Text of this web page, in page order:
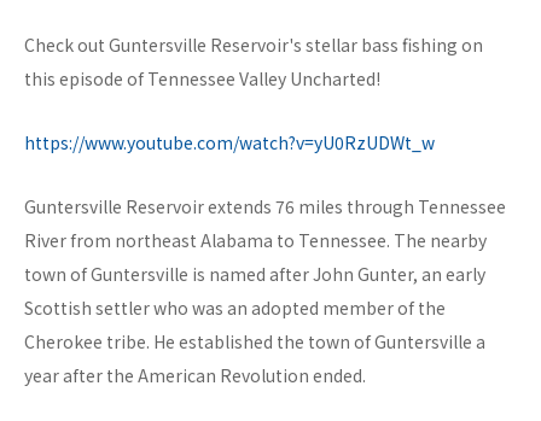
Check out Guntersville Reservoir's stellar bass fishing on
this episode of Tennessee Valley Uncharted!
https://www.youtube.com/watch?v=yU0RzUDWt_w
Guntersville Reservoir extends 76 miles through Tennessee
River from northeast Alabama to Tennessee. The nearby
town of Guntersville is named after John Gunter, an early
Scottish settler who was an adopted member of the
Cherokee tribe. He established the town of Guntersville a
year after the American Revolution ended.